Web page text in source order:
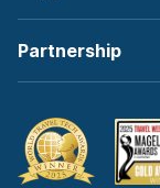
Partnership